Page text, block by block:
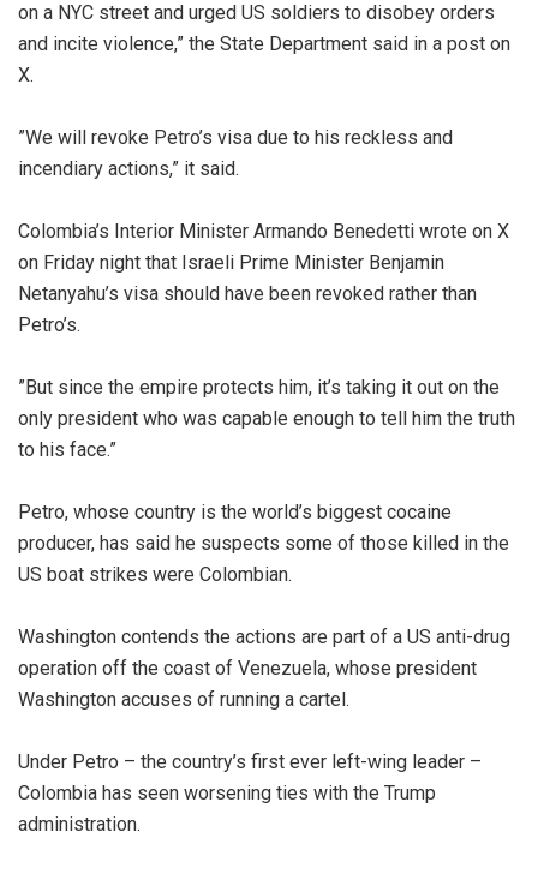
on a NYC street and urged US soldiers to disobey orders
and incite violence,” the State Department said in a post on
X.
‎”We will revoke Petro’s visa due to his reckless and
incendiary actions,” it said.
‎Colombia’s Interior Minister Armando Benedetti wrote on X
on Friday night that Israeli Prime Minister Benjamin
Netanyahu’s visa should have been revoked rather than
Petro’s.
‎”But since the empire protects him, it’s taking it out on the
only president who was capable enough to tell him the truth
to his face.”
‎Petro, whose country is the world’s biggest cocaine
producer, has said he suspects some of those killed in the
US boat strikes were Colombian.
‎Washington contends the actions are part of a US anti-drug
operation off the coast of Venezuela, whose president
Washington accuses of running a cartel.
‎Under Petro – the country’s first ever left-wing leader –
Colombia has seen worsening ties with the Trump
administration.